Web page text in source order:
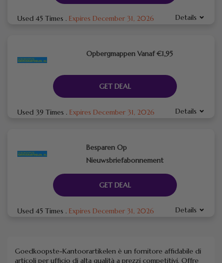
Used 45 Times . Expires December 31, 2026 Details
Opbergmappen Vanaf €1,95
GET DEAL
Used 39 Times . Expires December 31, 2026 Details
Besparen Op
Nieuwsbriefabonnement
GET DEAL
Used 45 Times . Expires December 31, 2026 Details
Goedkoopste-Kantoorartikelen è un fornitore affidabile di
articoli per ufficio di alta qualità a prezzi competitivi. Offre